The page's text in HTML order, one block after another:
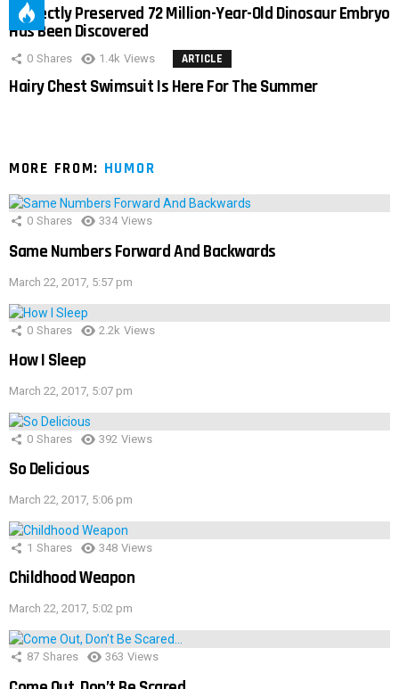
Perfectly Preserved 72 Million-Year-Old Dinosaur Embryo
Has Been Discovered
0 Shares 1.4k Views ARTICLE
Hairy Chest Swimsuit Is Here For The Summer
MORE FROM: HUMOR
0 Shares 334 Views
Same Numbers Forward And Backwards
March 22, 2017, 5:57 pm
0 Shares 2.2k Views
How I Sleep
March 22, 2017, 5:07 pm
0 Shares 392 Views
So Delicious
March 22, 2017, 5:06 pm
1 Shares 348 Views
Childhood Weapon
March 22, 2017, 5:02 pm
87 Shares 363 Views